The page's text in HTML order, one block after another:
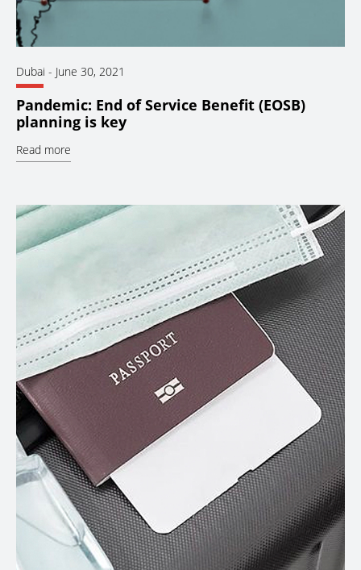
Dubai - June 30, 2021
Pandemic: End of Service Benefit (EOSB)
planning is key
Read more